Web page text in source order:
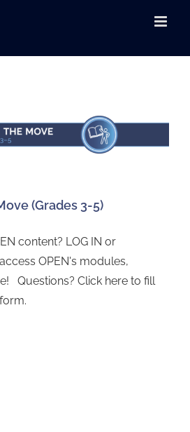
(Grades 3-5)
content? LOG IN or
OPEN's modules,
Questions? Click here to fill